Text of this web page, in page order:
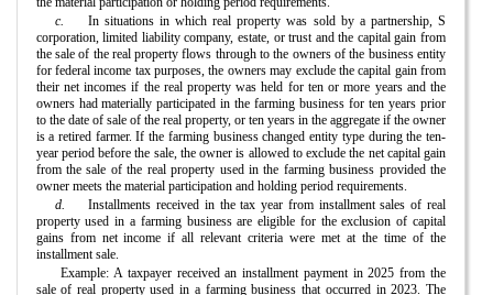
c.
In situations in which real property was sold by a partnership, S
corporation, limited liability company, estate, or trust and the capital gain from
the sale of the real property flows through to the owners of the business entity
for federal income tax purposes, the owners may exclude the capital gain from
their net incomes if the real property was held for ten or more years and the
owners had materially participated in the farming business for ten years prior
to the date of sale of the real property, or ten years in the aggregate if the owner
is a retired farmer. If the farming business changed entity type during the ten-
year period before the sale, the owner is allowed to exclude the net capital gain
from the sale of the real property used in the farming business provided the
owner meets the material participation and holding period requirements.
d.
Installments received in the tax year from installment sales of real
property used in a farming business are eligible for the exclusion of capital
gains from net income if all relevant criteria were met at the time of the
installment sale.
Example: A taxpayer received an installment payment in 2025 from the
sale of real property used in a farming business that occurred in 2023. The